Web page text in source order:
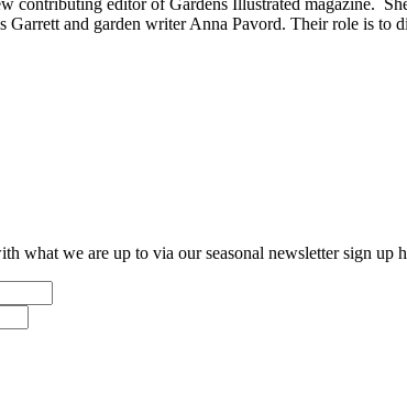
Garrett and garden writer Anna Pavord. Their role is to
what we are up to via our seasonal newsletter sign up